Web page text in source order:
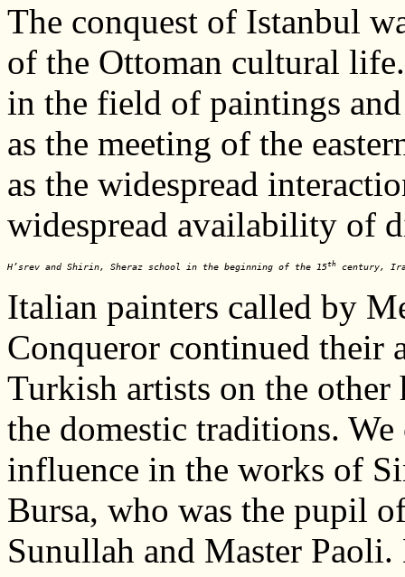
The conquest of Istanbul
of the Ottoman cultural
in the field of paintings
as the meeting of the
as the widespread
widespread availability of
H’srev and Shirin, Sheraz school in the beginning of the 15th century,
Italian painters called by
Conqueror continued their
Turkish artists on the other
the domestic traditions. We
influence in the works of
Bursa, who was the pupil
Sunullah and Master